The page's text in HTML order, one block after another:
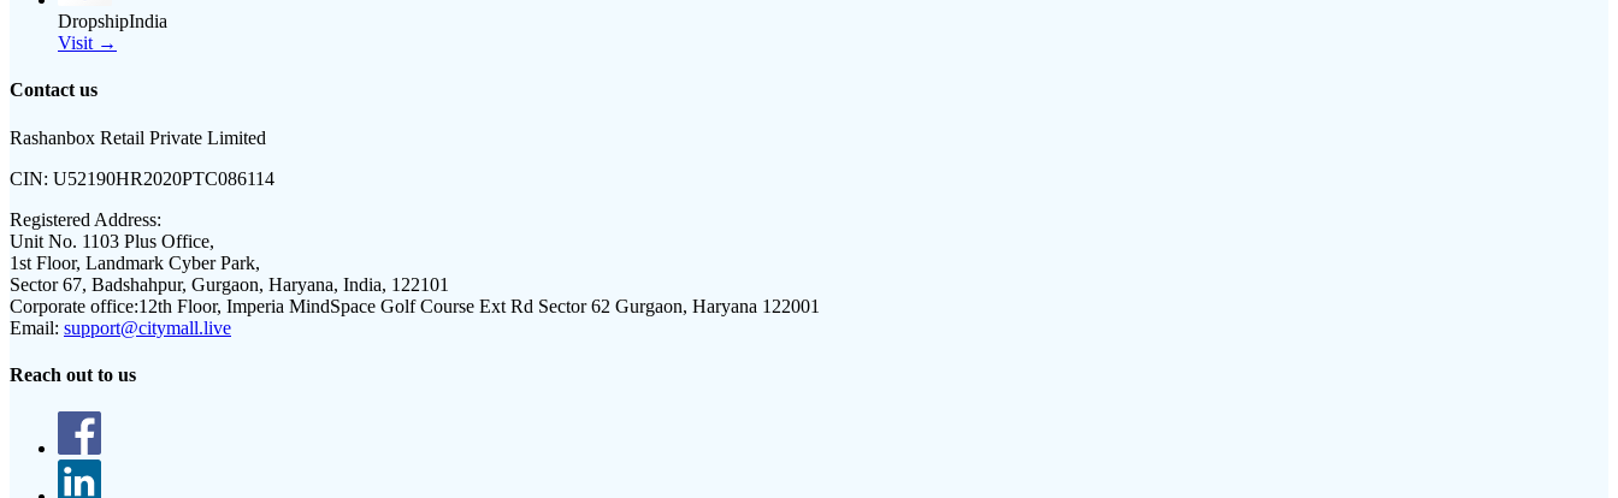
DropshipIndia
Visit →
Contact us
Rashanbox Retail Private Limited
CIN: U52190HR2020PTC086114
Registered Address:
Unit No. 1103 Plus Office,
1st Floor, Landmark Cyber Park,
Sector 67, Badshahpur, Gurgaon, Haryana, India, 122101
Corporate office:12th Floor, Imperia MindSpace Golf Course Ext Rd Sector 62 Gurgaon, Haryana 122001
Email: support@citymall.live
Reach out to us